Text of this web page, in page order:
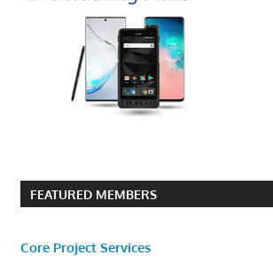
FEATURED MEMBERS
Core Project Services